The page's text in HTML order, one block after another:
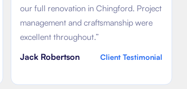
our full renovation in Chingford. Project
management and craftsmanship were
excellent throughout.”
Jack Robertson
Client Testimonial